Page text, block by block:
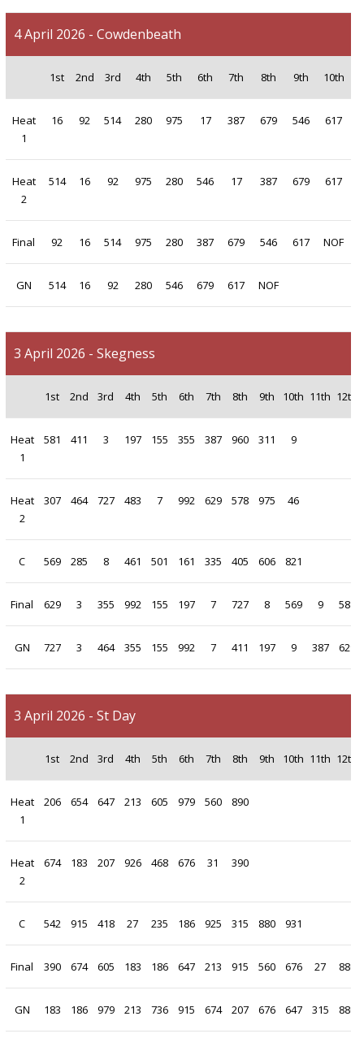
4 April 2026 - Cowdenbeath
1st 2nd 3rd 4th 5th 6th 7th 8th 9th 10th
Heat
1
16 92 514 280 975 17 387 679 546 617
Heat
2
514 16 92 975 280 546 17 387 679 617
Final 92 16 514 975 280 387 679 546 617 NOF
GN 514 16 92 280 546 679 617 NOF
3 April 2026 - Skegness
1st 2nd 3rd 4th 5th 6th 7th 8th 9th 10th 11th 12th
Heat
1
581 411 3 197 155 355 387 960 311 9
Heat
2
307 464 727 483 7 992 629 578 975 46
C 569 285 8 461 501 161 335 405 606 821
Final 629 3 355 992 155 197 7 727 8 569 9 581
GN 727 3 464 355 155 992 7 411 197 9 387 629
3 April 2026 - St Day
1st 2nd 3rd 4th 5th 6th 7th 8th 9th 10th 11th 12th
Heat
1
206 654 647 213 605 979 560 890
Heat
2
674 183 207 926 468 676 31 390
C 542 915 418 27 235 186 925 315 880 931
Final 390 674 605 183 186 647 213 915 560 676 27 880
GN 183 186 979 213 736 915 674 207 676 647 315 880